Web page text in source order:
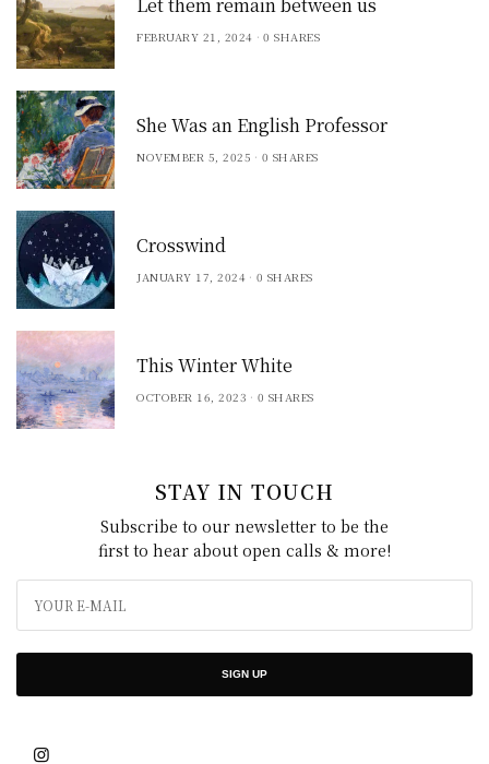
Let them remain between us
FEBRUARY 21, 2024 0 SHARES
She Was an English Professor
NOVEMBER 5, 2025 0 SHARES
Crosswind
JANUARY 17, 2024 0 SHARES
This Winter White
OCTOBER 16, 2023 0 SHARES
STAY IN TOUCH
Subscribe to our newsletter to be the
first to hear about open calls & more!
SIGN UP